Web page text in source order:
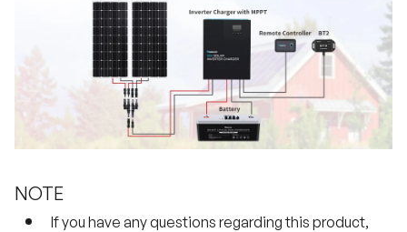
NOTE
If you have any questions regarding this product,